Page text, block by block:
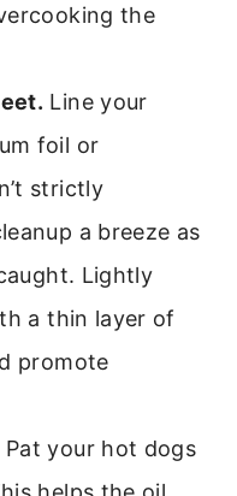
the
Line your
foil or
strictly
a breeze as
Lightly
a thin layer of
promote
Pat your hot dogs